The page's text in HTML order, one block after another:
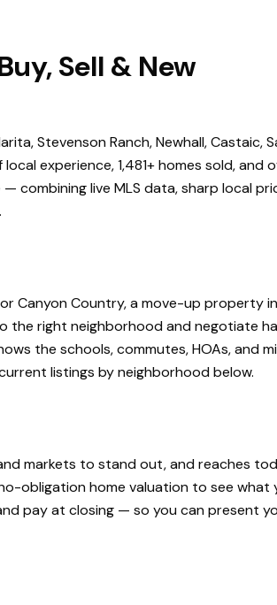
Sell & New
Stevenson Ranch, Newhall, Castaic,
experience, 1,481+ homes sold, and
combining live MLS data, sharp local
Canyon Country, a move-up property
the right neighborhood and negotiate
the schools, commutes, HOAs, and
listings by neighborhood below.
markets to stand out, and reaches
obligation home valuation to see
pay at closing — so you can present